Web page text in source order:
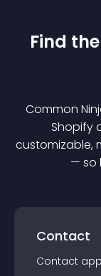
Find
Common
Shopify
customizable,
— so
Contact
Contact app